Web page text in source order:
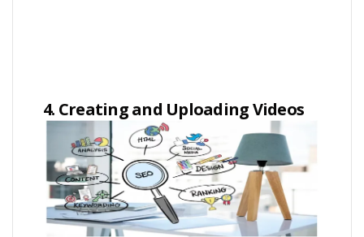
4. Creating and Uploading Videos